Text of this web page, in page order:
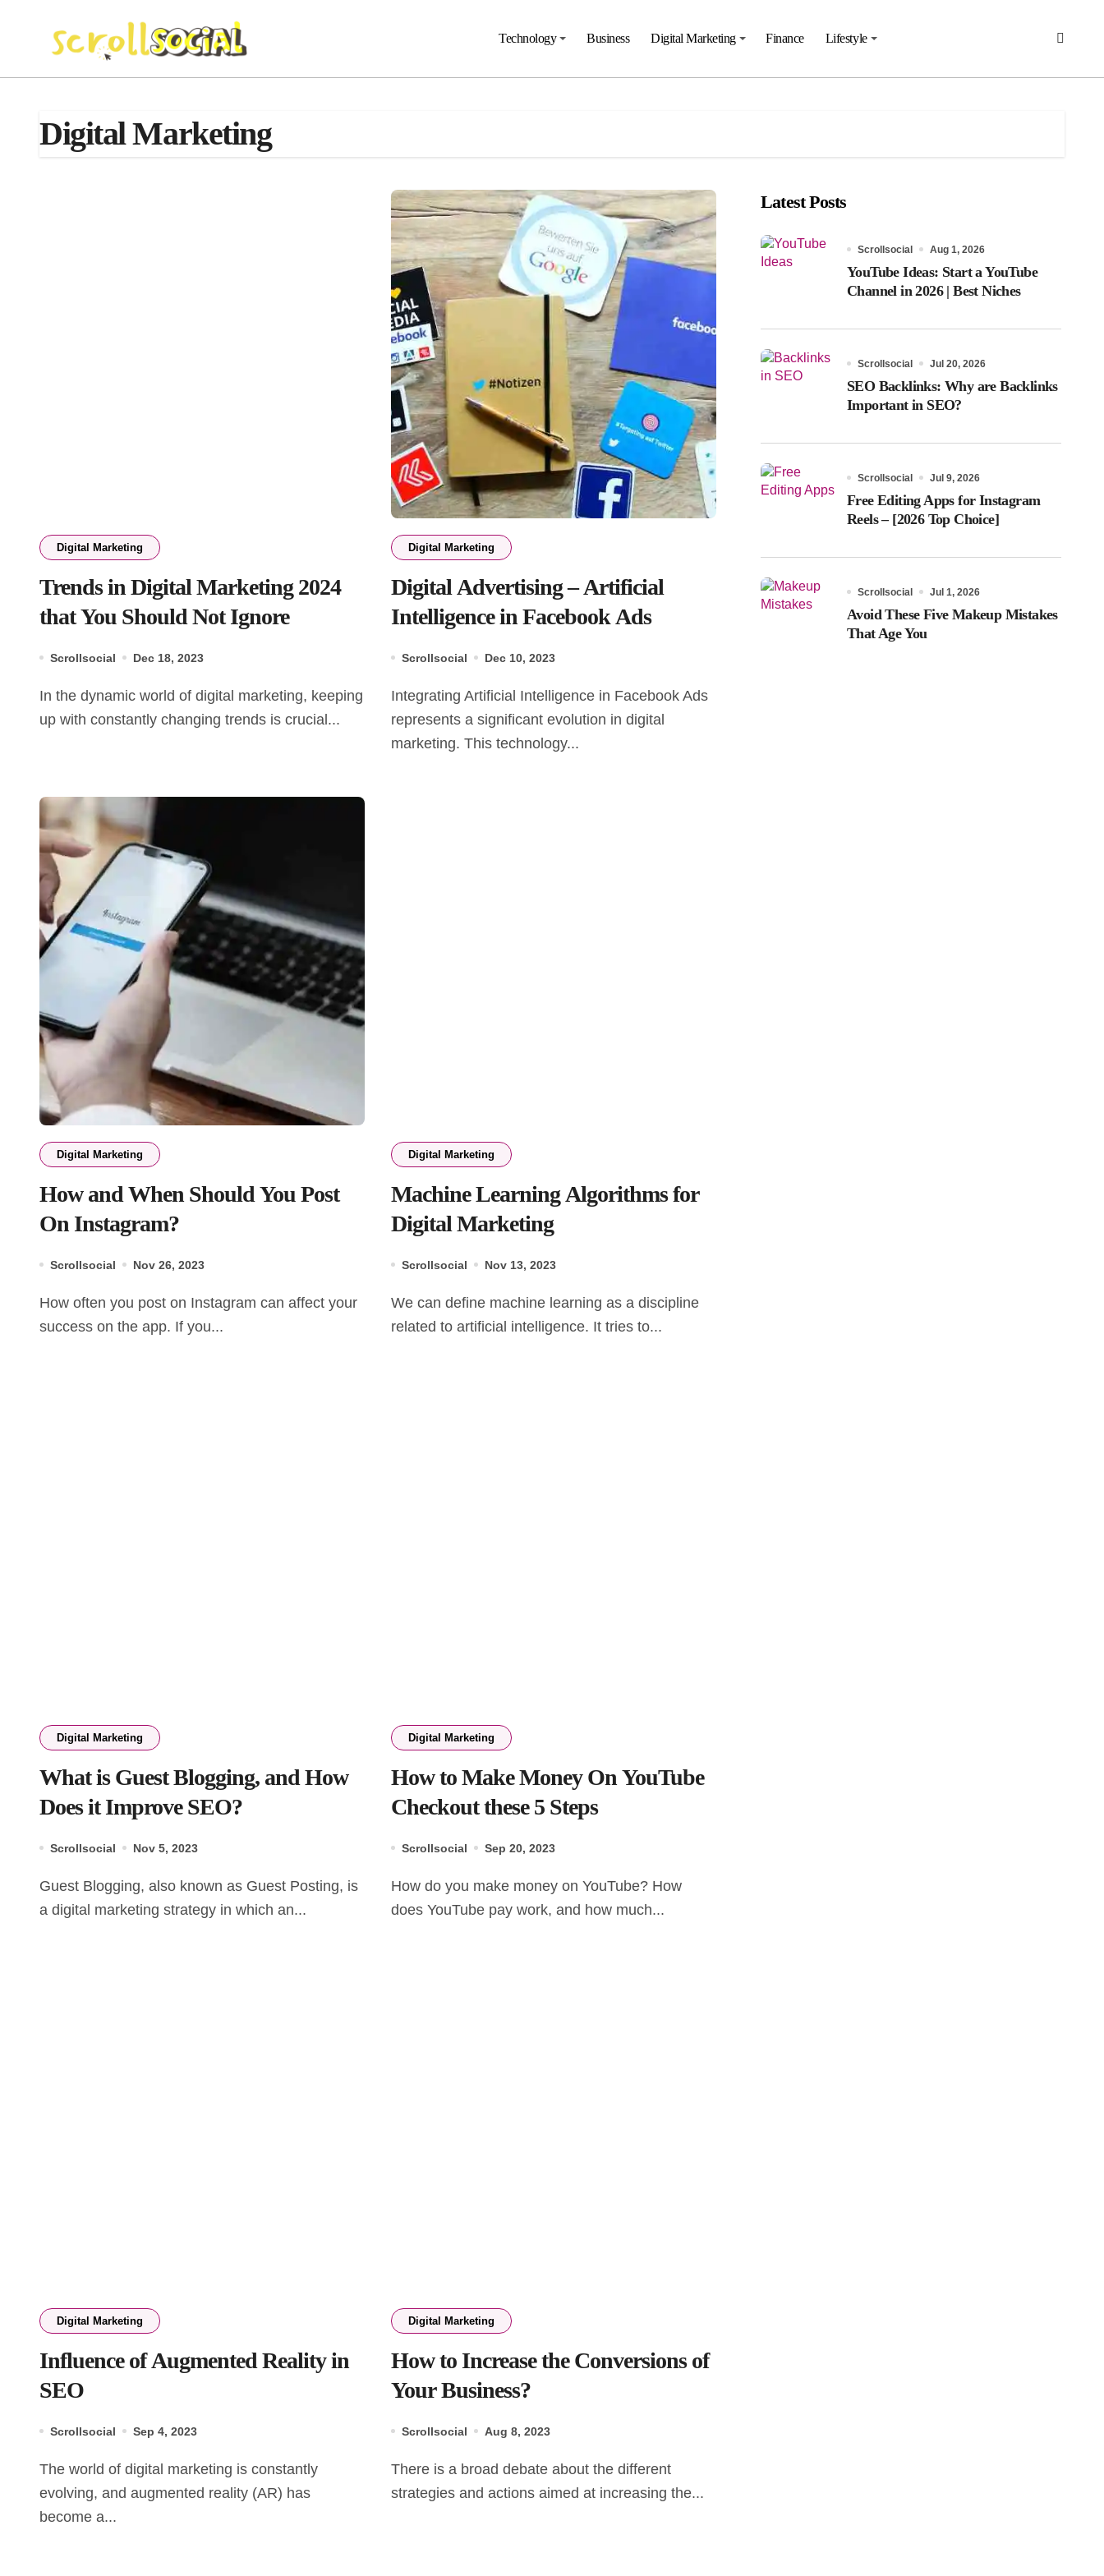
Technology Business Digital Marketing Finance Lifestyle
Digital Marketing
Digital Marketing
Trends in Digital Marketing 2024
that You Should Not Ignore
Scrollsocial Dec 18, 2023
In the dynamic world of digital marketing, keeping
up with constantly changing trends is crucial...
Digital Marketing
Digital Advertising – Artificial
Intelligence in Facebook Ads
Scrollsocial Dec 10, 2023
Integrating Artificial Intelligence in Facebook Ads
represents a significant evolution in digital
marketing. This technology...
Digital Marketing
How and When Should You Post
On Instagram?
Scrollsocial Nov 26, 2023
How often you post on Instagram can affect your
success on the app. If you...
Digital Marketing
Machine Learning Algorithms for
Digital Marketing
Scrollsocial Nov 13, 2023
We can define machine learning as a discipline
related to artificial intelligence. It tries to...
Digital Marketing
What is Guest Blogging, and How
Does it Improve SEO?
Scrollsocial Nov 5, 2023
Guest Blogging, also known as Guest Posting, is
a digital marketing strategy in which an...
Digital Marketing
How to Make Money On YouTube
Checkout these 5 Steps
Scrollsocial Sep 20, 2023
How do you make money on YouTube? How
does YouTube pay work, and how much...
Digital Marketing
Influence of Augmented Reality in
SEO
Scrollsocial Sep 4, 2023
The world of digital marketing is constantly
evolving, and augmented reality (AR) has
become a...
Digital Marketing
How to Increase the Conversions of
Your Business?
Scrollsocial Aug 8, 2023
There is a broad debate about the different
strategies and actions aimed at increasing the...
Latest Posts
Scrollsocial Aug 1, 2026
YouTube Ideas: Start a YouTube
Channel in 2026 | Best Niches
Scrollsocial Jul 20, 2026
SEO Backlinks: Why are Backlinks
Important in SEO?
Scrollsocial Jul 9, 2026
Free Editing Apps for Instagram
Reels – [2026 Top Choice]
Scrollsocial Jul 1, 2026
Avoid These Five Makeup Mistakes
That Age You